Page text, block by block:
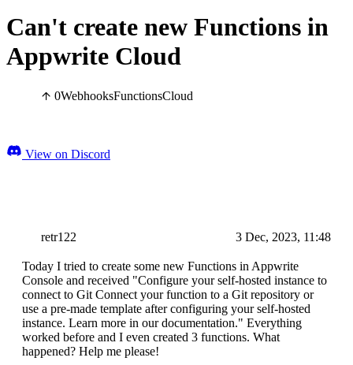
Can't create new Functions in
Appwrite Cloud
0WebhooksFunctionsCloud
View on Discord
retr122 3 Dec, 2023, 11:48
Today I tried to create some new Functions in Appwrite
Console and received "Configure your self-hosted instance to
connect to Git Connect your function to a Git repository or
use a pre-made template after configuring your self-hosted
instance. Learn more in our documentation." Everything
worked before and I even created 3 functions. What
happened? Help me please!